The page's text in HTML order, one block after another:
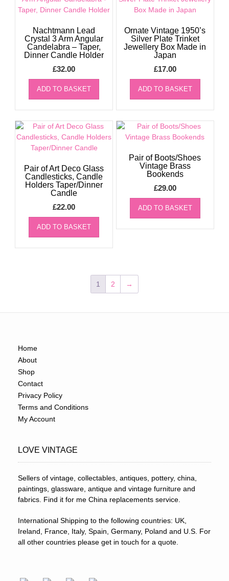
Nachtmann Lead
Crystal 3 Arm Angular
Candelabra – Taper,
Dinner Candle Holder
£32.00
ADD TO BASKET
Ornate Vintage 1950’s
Silver Plate Trinket
Jewellery Box Made in
Japan
£17.00
ADD TO BASKET
Pair of Art Deco Glass
Candlesticks, Candle
Holders Taper/Dinner
Candle
£22.00
ADD TO BASKET
Pair of Boots/Shoes
Vintage Brass
Bookends
£29.00
ADD TO BASKET
1 2 →
Home
About
Shop
Contact
Privacy Policy
Terms and Conditions
My Account
LOVE VINTAGE
Sellers of vintage, collectables, antiques, pottery, china,
paintings, glassware, antique and vintage furniture and
fabrics. Find it for me China replacements service.
International Shipping to the following countries: UK,
Ireland, France, Italy, Spain, Germany, Poland and U.S. For
all other countries please get in touch for a quote.